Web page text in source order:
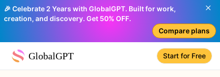
🎉 Celebrate 2 Years with GlobalGPT. Built for work,
creation, and discovery. Get 50% OFF.
Compare plans
GlobalGPT Start for Free